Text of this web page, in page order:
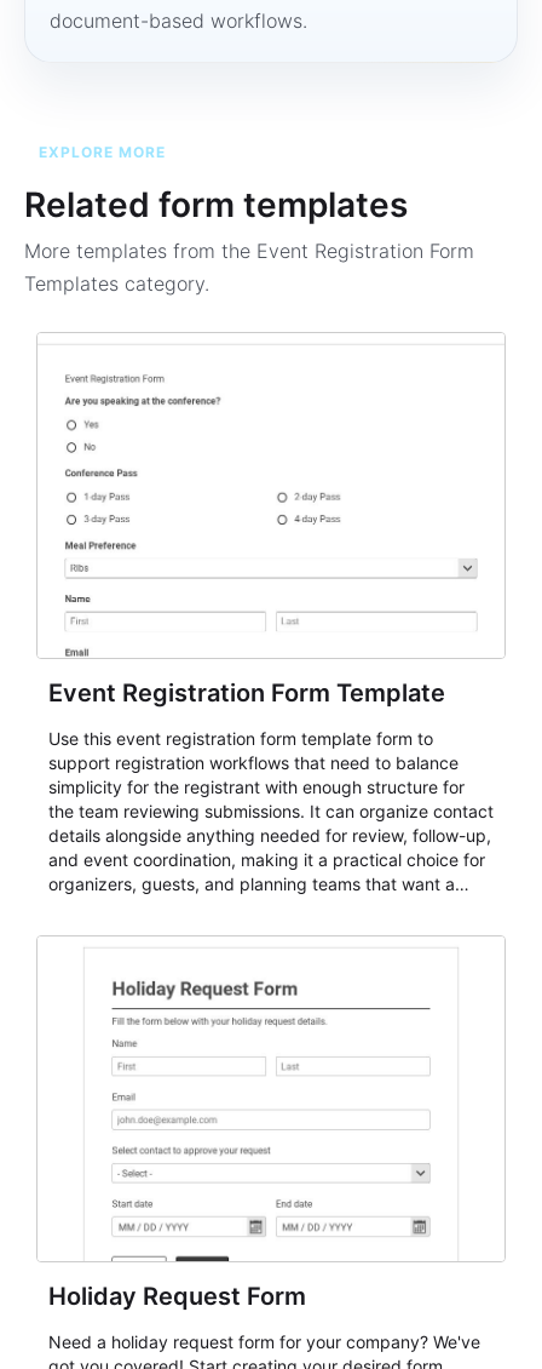
document-based workflows.
EXPLORE MORE
Related form templates
More templates from the Event Registration Form
Templates category.
Event Registration Form Template
Use this event registration form template form to
support registration workflows that need to balance
simplicity for the registrant with enough structure for
the team reviewing submissions. It can organize contact
details alongside anything needed for review, follow-up,
and event coordination, making it a practical choice for
organizers, guests, and planning teams that want a
and participant management. The form is suitable for
student enrollment, volunteer registration, business
event intake, and membership participation. It helps
keep responses standardized so organizers can
evaluate submissions, manage next steps, and maintain
cleaner registration records over time.
Holiday Request Form
Need a holiday request form for your company? We've